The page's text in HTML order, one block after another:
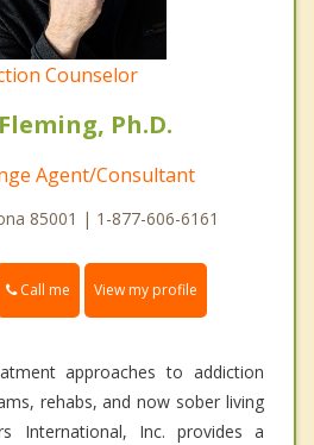
Counselor
Ph.D.
Agent/Consultant
85001 | 1-877-606-6161
Call me View my profile
approaches to addiction
rehabs, and now sober living
International, Inc. provides a